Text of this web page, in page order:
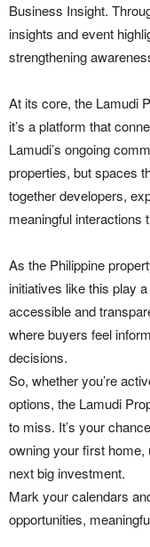
Business Insight.
insights and event
strengthening
At its core, the Lamudi
it’s a platform that
Lamudi’s ongoing
properties, but spaces
together developers,
meaningful interactions
As the Philippine
initiatives like this play
accessible and
where buyers feel
decisions.
So, whether you’re
options, the Lamudi
to miss. It’s your
owning your first
next big investment.
Mark your calendars
opportunities,